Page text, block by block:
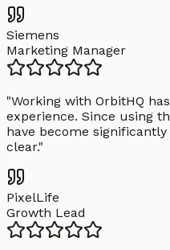
Siemens
Marketing Manager
"Working with OrbitHQ
experience. Since using
have become
clear."
PixelLife
Growth Lead